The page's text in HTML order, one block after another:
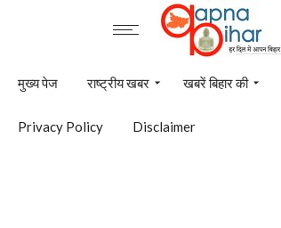
मुख्य पेज राष्ट्रीय खबर खबरें बिहार की
Privacy Policy Disclaimer